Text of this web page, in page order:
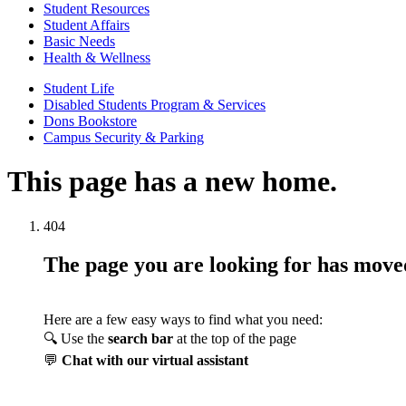
Student Resources
Student Affairs
Basic Needs
Health & Wellness
Student Life
Disabled Students Program & Services
Dons Bookstore
Campus Security & Parking
This page has a new home.
404
The page you are looking for has
Here are a few easy ways to find what you need:
🔍 Use the search bar at the top of the page
💬 Chat with our virtual assistant